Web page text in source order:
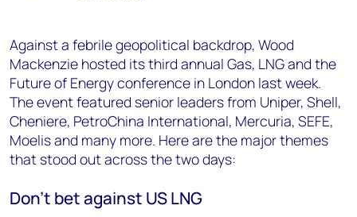
Against a febrile geopolitical backdrop, Wood
Mackenzie hosted its third annual Gas, LNG and the
Future of Energy conference in London last week.
The event featured senior leaders from Uniper, Shell,
Cheniere, PetroChina International, Mercuria, SEFE,
Moelis and many more. Here are the major themes
that stood out across the two days:
Don't bet against US LNG